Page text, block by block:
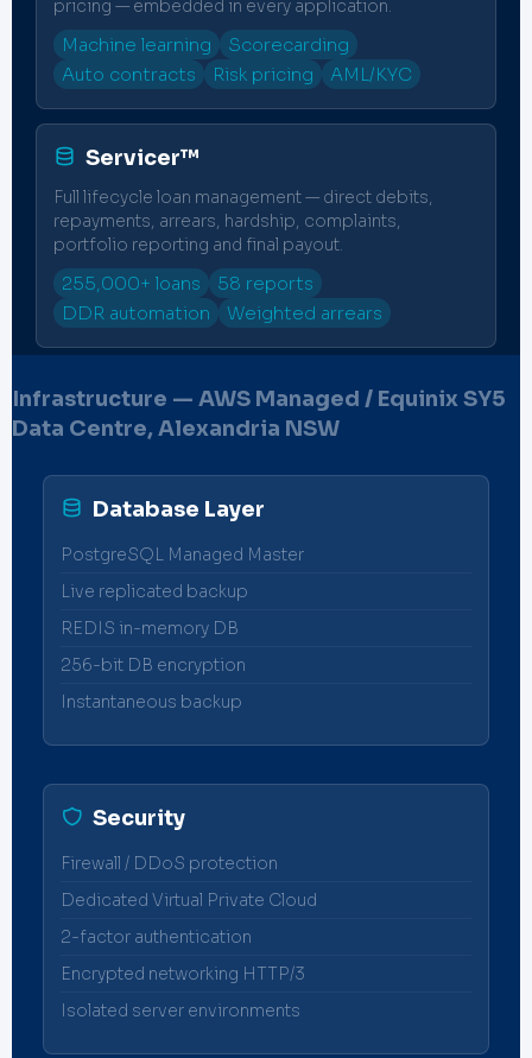
pricing — embedded in every application.
Machine learning
Scorecarding
Auto contracts
Risk pricing AML/KYC
Servicer™
Full lifecycle loan management — direct debits,
repayments, arrears, hardship, complaints,
portfolio reporting and final payout.
255,000+ loans
58 reports
DDR automation
Weighted arrears
Infrastructure — AWS Managed / Equinix SY5
Data Centre, Alexandria NSW
Database Layer
PostgreSQL Managed Master
Live replicated backup
REDIS in-memory DB
256-bit DB encryption
Instantaneous backup
Security
Firewall / DDoS protection
Dedicated Virtual Private Cloud
2-factor authentication
Encrypted networking HTTP/3
Isolated server environments